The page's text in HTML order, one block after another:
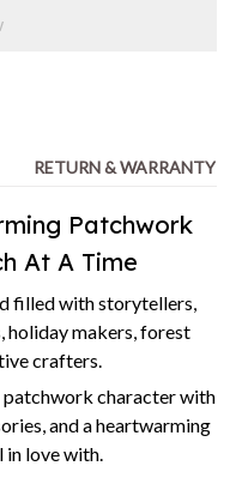
RETURN & WARRANTY
Patchwork
At A Time
filled with storytellers,
holiday makers, forest
crafters.
patchwork character with
and a heartwarming
love with.